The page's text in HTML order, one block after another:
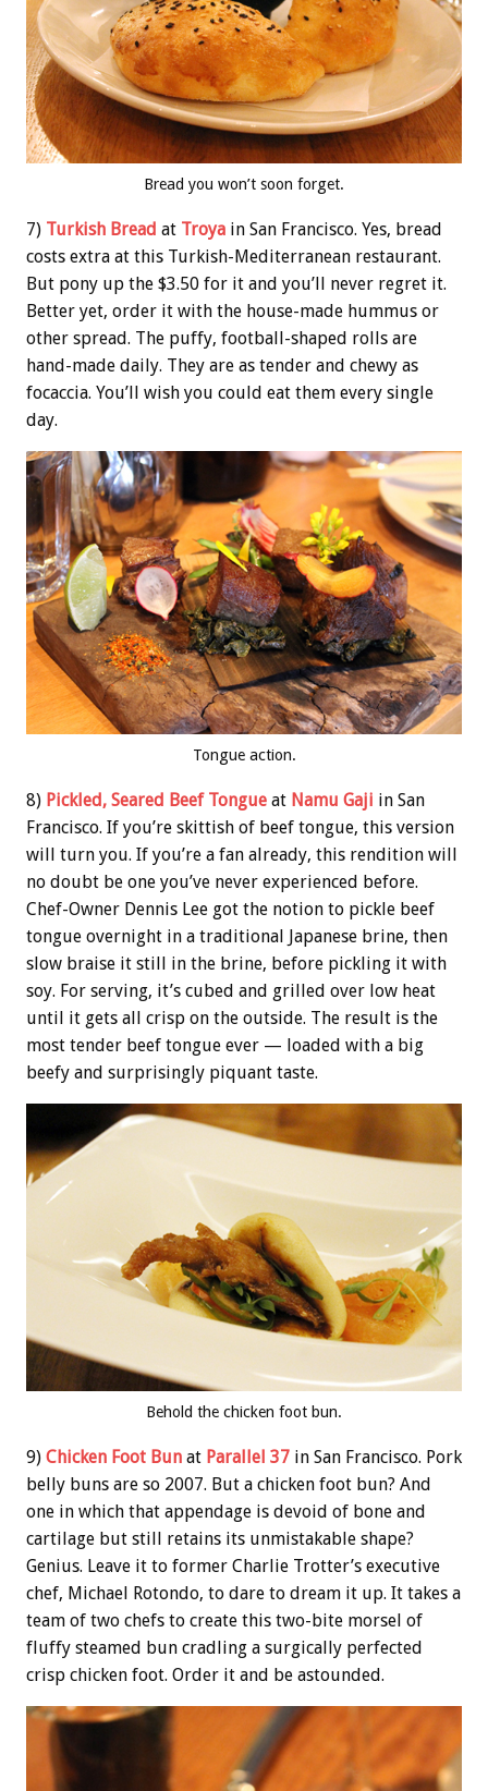
Bread you won’t soon forget.
7) Turkish Bread at Troya in San Francisco. Yes, bread
costs extra at this Turkish-Mediterranean restaurant.
But pony up the $3.50 for it and you’ll never regret it.
Better yet, order it with the house-made hummus or
other spread. The puffy, football-shaped rolls are
hand-made daily. They are as tender and chewy as
focaccia. You’ll wish you could eat them every single
day.
Tongue action.
8) Pickled, Seared Beef Tongue at Namu Gaji in San
Francisco. If you’re skittish of beef tongue, this version
will turn you. If you’re a fan already, this rendition will
no doubt be one you’ve never experienced before.
Chef-Owner Dennis Lee got the notion to pickle beef
tongue overnight in a traditional Japanese brine, then
slow braise it still in the brine, before pickling it with
soy. For serving, it’s cubed and grilled over low heat
until it gets all crisp on the outside. The result is the
most tender beef tongue ever — loaded with a big
beefy and surprisingly piquant taste.
Behold the chicken foot bun.
9) Chicken Foot Bun at Parallel 37 in San Francisco. Pork
belly buns are so 2007. But a chicken foot bun? And
one in which that appendage is devoid of bone and
cartilage but still retains its unmistakable shape?
Genius. Leave it to former Charlie Trotter’s executive
chef, Michael Rotondo, to dare to dream it up. It takes a
team of two chefs to create this two-bite morsel of
fluffy steamed bun cradling a surgically perfected
crisp chicken foot. Order it and be astounded.